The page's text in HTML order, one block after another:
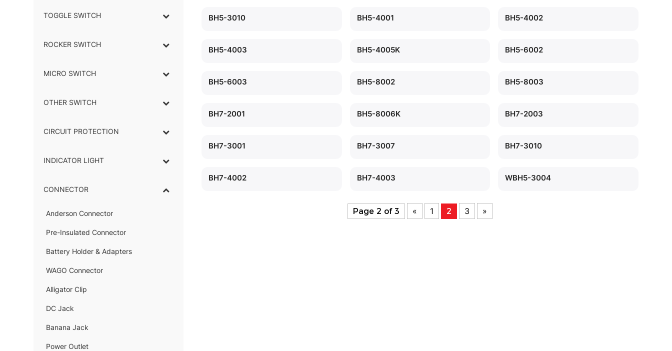
TOGGLE SWITCH
–
ROCKER SWITCH
–
MICRO SWITCH
–
OTHER SWITCH
CIRCUIT PROTECTION
INDICATOR LIGHT
–
CONNECTOR
–
Anderson Connector
–
Pre-Insulated Connector
Battery Holder & Adapters
–
WAGO Connector
Alligator Clip
–
DC Jack
–
Banana Jack
–
Power Outlet
–
BH5-3010 BH5-4001 BH5-4002
BH5-4003 BH5-4005K BH5-6002
BH5-6003 BH5-8002 BH5-8003
BH7-2001 BH5-8006K BH7-2003
BH7-3001 BH7-3007 BH7-3010
BH7-4002 BH7-4003 WBH5-3004
Page 2 of 3 « 1 2 3 »